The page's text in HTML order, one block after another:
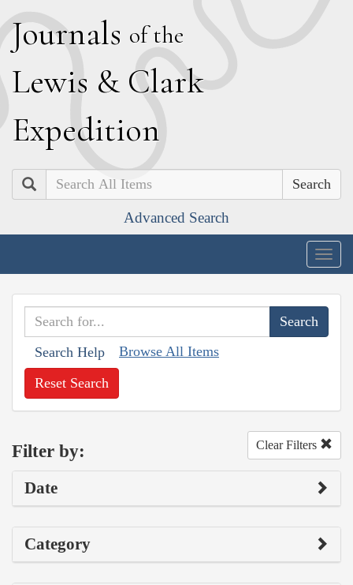
Journals of the
Lewis & Clark
Expedition
Search
Advanced Search
Search Help Browse All Items
Reset Search
Filter by: Clear Filters
Date
Category